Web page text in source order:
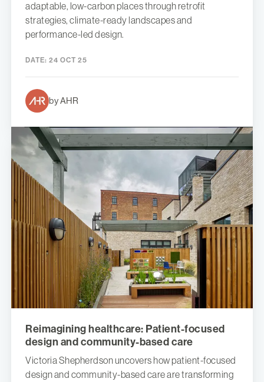
adaptable, low-carbon places through retrofit
strategies, climate-ready landscapes and
performance-led design.
DATE: 24 OCT 25
by AHR
Reimagining healthcare: Patient-focused
design and community-based care
Victoria Shepherdson uncovers how patient-focused
design and community-based care are transforming